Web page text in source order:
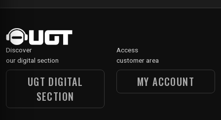
Discover
our digital section
UGT DIGITAL
SECTION
Access
customer area
MY ACCOUNT